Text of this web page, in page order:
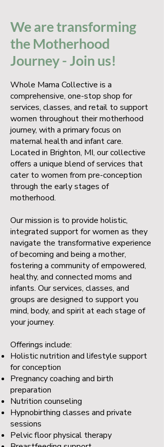
We are transforming
the Motherhood
Journey - Join us!
Whole Mama Collective is a
comprehensive, one-stop shop for
services, classes, and retail to support
women throughout their motherhood
journey, with a primary focus on
maternal health and infant care.
Located in Brighton, MI, our collective
offers a unique blend of services that
cater to women from pre-conception
through the early stages of
motherhood.
Our mission is to provide holistic,
integrated support for women as they
navigate the transformative experience
of becoming and being a mother,
fostering a community of empowered,
healthy, and connected moms and
infants. Our services, classes, and
groups are designed to support you
mind, body, and spirit at each stage of
your journey.
Offerings include:
Holistic nutrition and lifestyle support
for conception
Pregnancy coaching and birth
preparation
Nutrition counseling
Hypnobirthing classes and private
sessions
Pelvic floor physical therapy